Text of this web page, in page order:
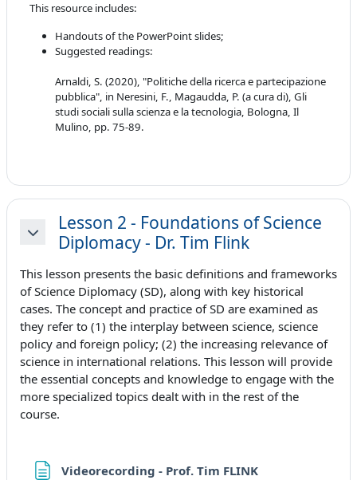
This resource includes:
Handouts of the PowerPoint slides;
Suggested readings:
Arnaldi, S. (2020), "Politiche della ricerca e partecipazione
pubblica", in Neresini, F., Magaudda, P. (a cura di), Gli
studi sociali sulla scienza e la tecnologia, Bologna, Il
Mulino, pp. 75-89.
Minimizza
Lesson 2 - Foundations of Science
Diplomacy - Dr. Tim Flink
This lesson presents the basic definitions and frameworks
of Science Diplomacy (SD), along with key historical
cases. The concept and practice of SD are examined as
they refer to (1) the interplay between science, science
policy and foreign policy; (2) the increasing relevance of
science in international relations. This lesson will provide
the essential concepts and knowledge to engage with the
more specialized topics dealt with in the rest of the
course.
Videorecording - Prof. Tim FLINKPagina